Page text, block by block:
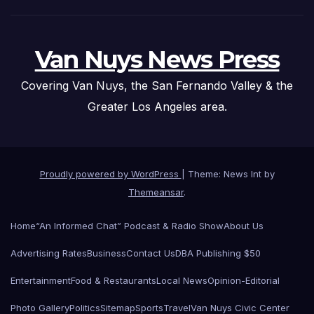
Van Nuys News Press
Covering Van Nuys, the San Fernando Valley & the
Greater Los Angeles area.
Proudly powered by WordPress
Theme: News Int by
Themeansar.
Home“An Informed Chat” Podcast & Radio ShowAbout Us
Advertising RatesBusinessContact UsDBA Publishing $50
EntertainmentFood & RestaurantsLocal NewsOpinion-Editorial
Photo GalleryPoliticsSitemapSportsTravelVan Nuys Civic Center